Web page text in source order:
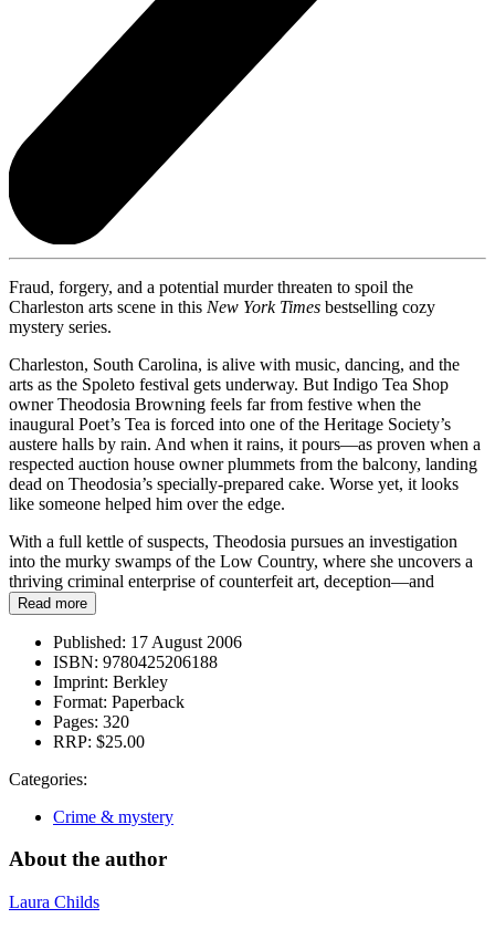
Fraud, forgery, and a potential murder threaten to spoil the
Charleston arts scene in this New York Times bestselling cozy
mystery series.
Charleston, South Carolina, is alive with music, dancing, and the
arts as the Spoleto festival gets underway. But Indigo Tea Shop
owner Theodosia Browning feels far from festive when the
inaugural Poet’s Tea is forced into one of the Heritage Society’s
austere halls by rain. And when it rains, it pours—as proven when a
respected auction house owner plummets from the balcony, landing
dead on Theodosia’s specially-prepared cake. Worse yet, it looks
like someone helped him over the edge.
With a full kettle of suspects, Theodosia pursues an investigation
into the murky swamps of the Low Country, where she uncovers a
thriving criminal enterprise of counterfeit art, deception—and
murder…
Read more
Published: 17 August 2006
ISBN: 9780425206188
Imprint: Berkley
Format: Paperback
Pages: 320
RRP: $25.00
Categories:
Crime & mystery
About the author
Laura Childs